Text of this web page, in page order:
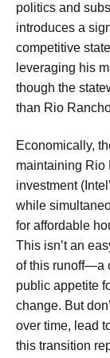
politics and
introduces a
competitive
leveraging his
though the
than Rio
Economically,
maintaining Rio
investment
while
for affordable
This isn’t an
of this runoff—a
public appetite
change. But
over time, lead
this transition